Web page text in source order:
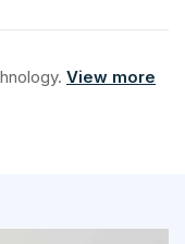
View more